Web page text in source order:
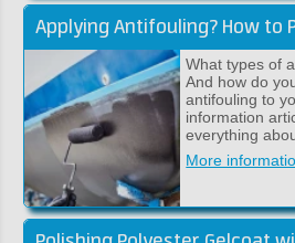
What types of
And how do
antifouling to
information
everything
More